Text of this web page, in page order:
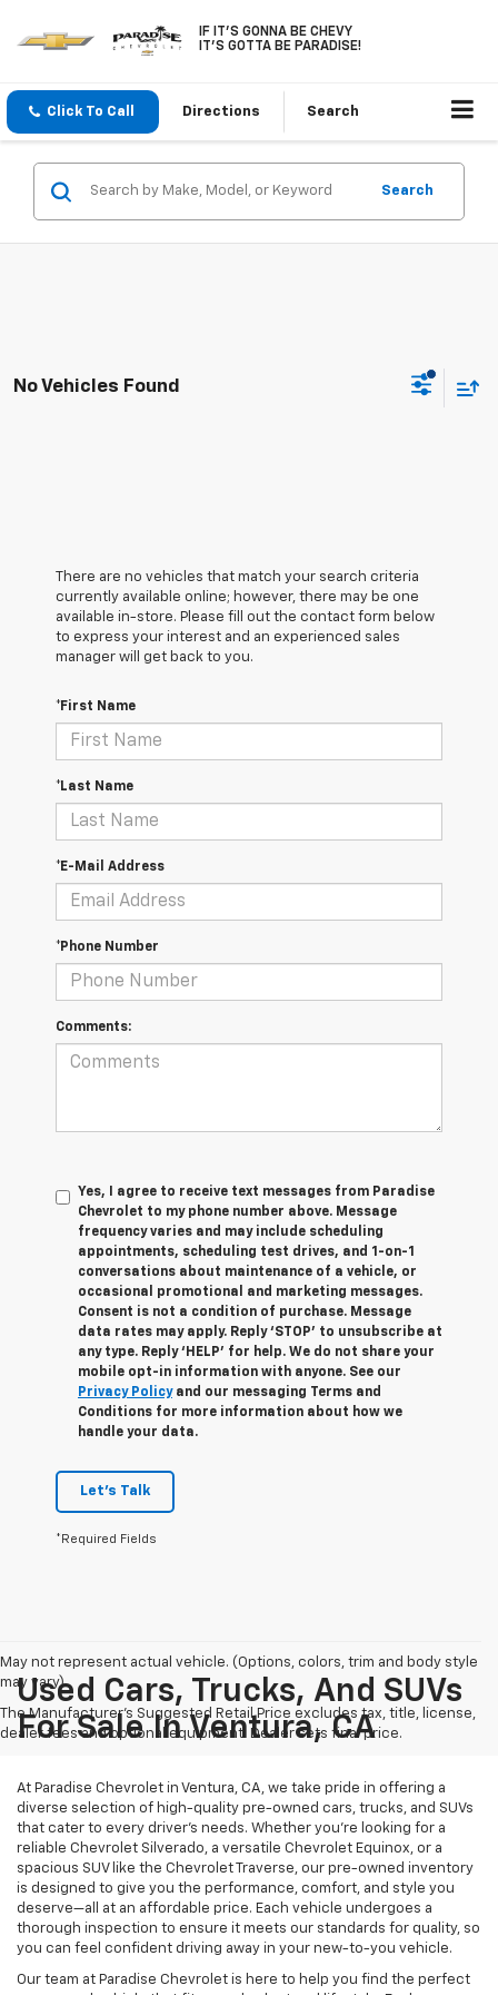
IF IT'S GONNA BE CHEVY
IT'S GOTTA BE PARADISE!
Click To Call Directions Search
Search
No Vehicles Found
There are no vehicles that match your search criteria
currently available online; however, there may be one
available in-store. Please fill out the contact form below
to express your interest and an experienced sales
manager will get back to you.
*First Name
*Last Name
*E-Mail Address
*Phone Number
Comments:
Yes, I agree to receive text messages from Paradise
Chevrolet to my phone number above. Message
frequency varies and may include scheduling
appointments, scheduling test drives, and 1-on-1
conversations about maintenance of a vehicle, or
occasional promotional and marketing messages.
Consent is not a condition of purchase. Message
data rates may apply. Reply ‘STOP’ to unsubscribe at
any type. Reply ‘HELP’ for help. We do not share your
mobile opt-in information with anyone. See our
Privacy Policyand our messaging Terms and
Conditions for more information about how we
handle your data.
Let's Talk
*Required Fields
May not represent actual vehicle. (Options, colors, trim and body style
may vary)
The Manufacturer's Suggested Retail Price excludes tax, title, license,
dealer fees and optional equipment. Dealer sets final price.
Used Cars, Trucks, And SUVs
For Sale In Ventura, CA
At Paradise Chevrolet in Ventura, CA, we take pride in offering a
diverse selection of high-quality pre-owned cars, trucks, and SUVs
that cater to every driver’s needs. Whether you’re looking for a
reliable Chevrolet Silverado, a versatile Chevrolet Equinox, or a
spacious SUV like the Chevrolet Traverse, our pre-owned inventory
is designed to give you the performance, comfort, and style you
deserve—all at an affordable price. Each vehicle undergoes a
thorough inspection to ensure it meets our standards for quality, so
you can feel confident driving away in your new-to-you vehicle.
Our team at Paradise Chevrolet is here to help you find the perfect